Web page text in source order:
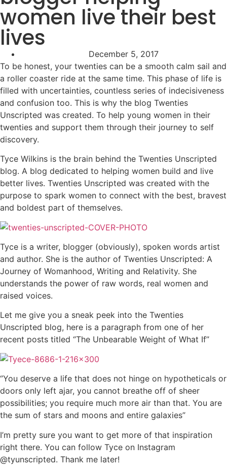
women live their best
lives
December 5, 2017
To be honest, your twenties can be a smooth calm sail and
a roller coaster ride at the same time. This phase of life is
filled with uncertainties, countless series of indecisiveness
and confusion too. This is why the blog Twenties
Unscripted was created. To help young women in their
twenties and support them through their journey to self
discovery.
Tyce Wilkins is the brain behind the Twenties Unscripted
blog. A blog dedicated to helping women build and live
better lives. Twenties Unscripted was created with the
purpose to spark women to connect with the best, bravest
and boldest part of themselves.
Tyce is a writer, blogger (obviously), spoken words artist
and author. She is the author of Twenties Unscripted: A
Journey of Womanhood, Writing and Relativity. She
understands the power of raw words, real women and
raised voices.
Let me give you a sneak peek into the Twenties
Unscripted blog, here is a paragraph from one of her
recent posts titled ‘’The Unbearable Weight of What If’’
‘’You deserve a life that does not hinge on hypotheticals or
doors only left ajar, you cannot breathe off of sheer
possibilities; you require much more air than that. You are
the sum of stars and moons and entire galaxies’’
I’m pretty sure you want to get more of that inspiration
right there. You can follow Tyce on Instagram
@tyunscripted. Thank me later!